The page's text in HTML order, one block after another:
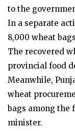
to the
In a separate
8,000 wheat
The recovered
provincial food
Meanwhile,
wheat
bags among the
minister.